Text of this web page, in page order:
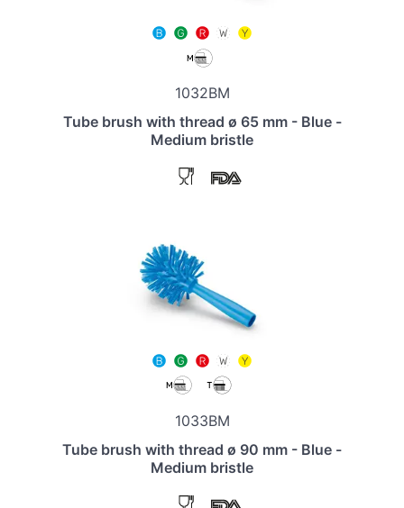
1032BM
Tube brush with thread ø 65 mm - Blue -
Medium bristle
1033BM
Tube brush with thread ø 90 mm - Blue -
Medium bristle